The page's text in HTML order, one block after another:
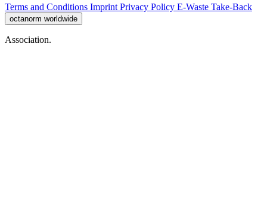
Terms and Conditions Imprint Privacy Policy E-Waste Take-Back
octanorm worldwide
Association.